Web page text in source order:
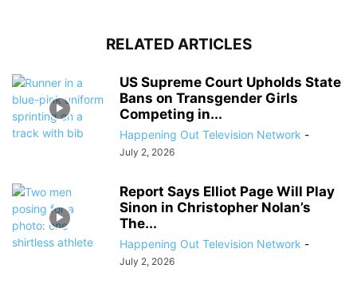
RELATED ARTICLES
US Supreme Court Upholds State
Bans on Transgender Girls
Competing in...
Happening Out Television Network -
July 2, 2026
Report Says Elliot Page Will Play
Sinon in Christopher Nolan’s
The...
Happening Out Television Network -
July 2, 2026